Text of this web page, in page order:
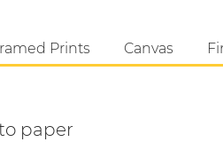
Prints Canvas
paper